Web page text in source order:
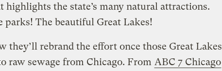
highlights the state’s many natural attractions.
parks! The beautiful Great Lakes!
they’ll rebrand the effort once those Great Lakes
raw sewage from Chicago. From ABC 7 Chicago